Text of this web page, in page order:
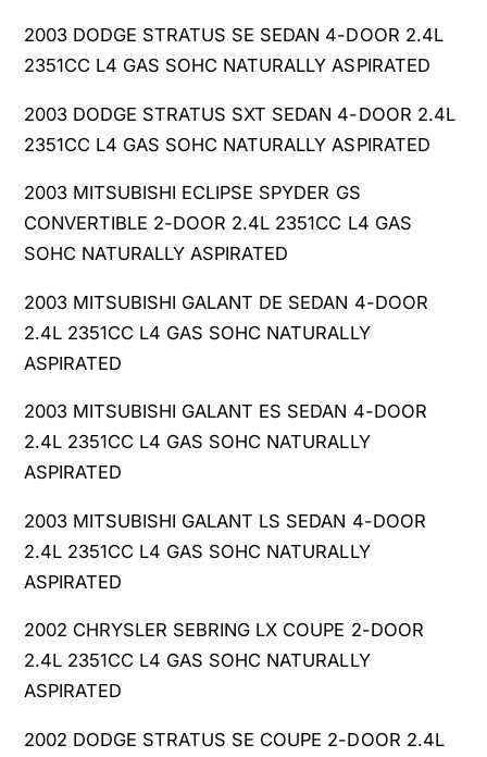
L
4
L
2003 DODGE STRATUS SE SEDAN 4-DOOR 2.4L
2351CC L4 GAS SOHC NATURALLY ASPIRATED
2003 DODGE STRATUS SXT SEDAN 4-DOOR 2.4L
2351CC L4 GAS SOHC NATURALLY ASPIRATED
2003 MITSUBISHI ECLIPSE SPYDER GS
CONVERTIBLE 2-DOOR 2.4L 2351CC L4 GAS
SOHC NATURALLY ASPIRATED
2003 MITSUBISHI GALANT DE SEDAN 4-DOOR
2.4L 2351CC L4 GAS SOHC NATURALLY
ASPIRATED
2003 MITSUBISHI GALANT ES SEDAN 4-DOOR
2.4L 2351CC L4 GAS SOHC NATURALLY
ASPIRATED
2003 MITSUBISHI GALANT LS SEDAN 4-DOOR
2.4L 2351CC L4 GAS SOHC NATURALLY
ASPIRATED
2002 CHRYSLER SEBRING LX COUPE 2-DOOR
2.4L 2351CC L4 GAS SOHC NATURALLY
ASPIRATED
2002 DODGE STRATUS SE COUPE 2-DOOR 2.4L